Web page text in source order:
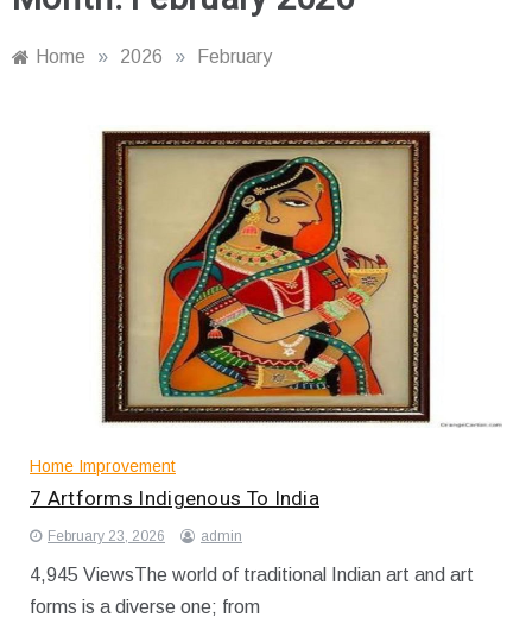
Home » 2026 » February
Home Improvement
7 Artforms Indigenous To India
February 23, 2026 admin
4,945 ViewsThe world of traditional Indian art and art
forms is a diverse one; from